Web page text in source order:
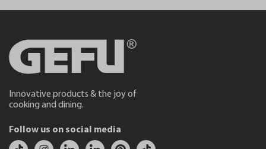
Innovative products & the joy of
cooking and dining.
Follow us on social media